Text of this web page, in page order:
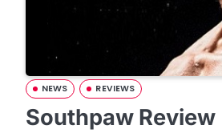
NEWS REVIEWS
Southpaw Review